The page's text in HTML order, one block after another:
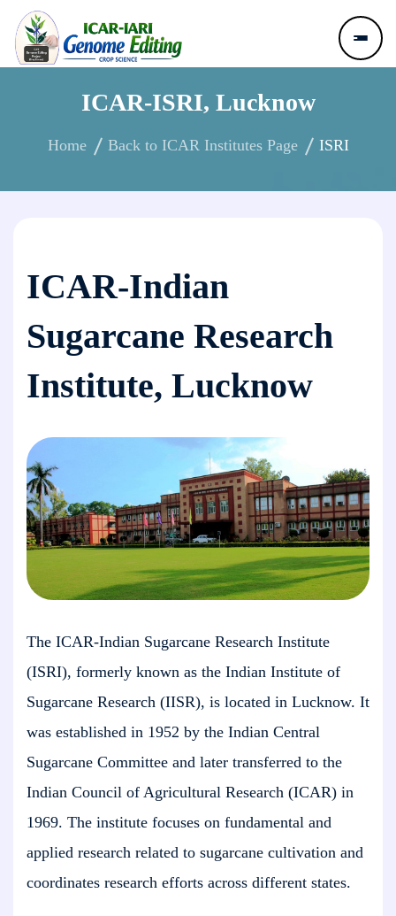
ICAR-ISRI, Lucknow
Home Back to ICAR Institutes Page ISRI
ICAR-Indian
Sugarcane Research
Institute, Lucknow
The ICAR-Indian Sugarcane Research Institute
(ISRI), formerly known as the Indian Institute of
Sugarcane Research (IISR), is located in Lucknow. It
was established in 1952 by the Indian Central
Sugarcane Committee and later transferred to the
Indian Council of Agricultural Research (ICAR) in
1969. The institute focuses on fundamental and
applied research related to sugarcane cultivation and
coordinates research efforts across different states.